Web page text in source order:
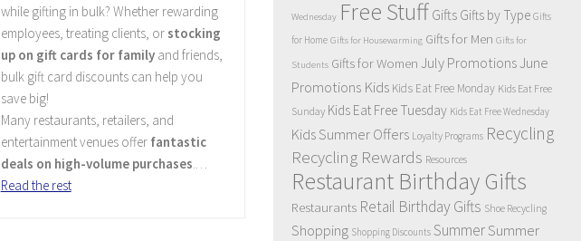
while gifting in bulk? Whether rewarding
employees, treating clients, or stocking
up on gift cards for familyand friends,
bulk gift card discounts can help you
save big!
Many restaurants, retailers, and
entertainment venues offer fantastic
deals on high-volume purchases.…
Read the rest
Wednesday Free Stuff Gifts Gifts by Type Gifts
for Home Gifts for Housewarming Gifts for Men Gifts for
Students Gifts for Women July PromotionsJune
Promotions Kids Kids Eat Free Monday Kids Eat Free
Sunday Kids Eat Free Tuesday Kids Eat Free Wednesday
Kids Summer Offers Loyalty Programs Recycling
Recycling Rewards Resources
Restaurant Birthday Gifts
Restaurants Retail Birthday Gifts Shoe Recycling
Shopping Shopping Discounts SummerSummer